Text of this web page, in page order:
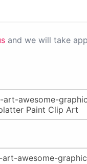
and we will take